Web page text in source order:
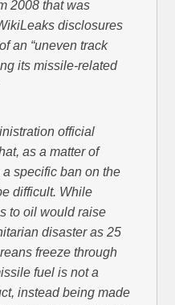
2008 that was
disclosures
an “uneven track
its missile-related
official
as a matter of
specific ban on the
difficult. While
to oil would raise
disaster as 25
freeze through
fuel is not a
instead being made